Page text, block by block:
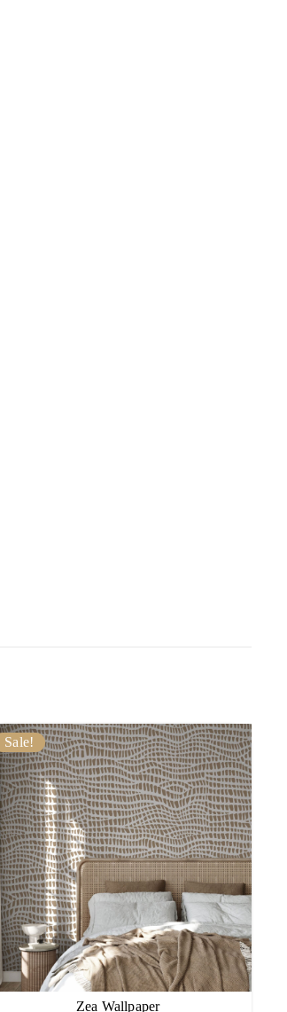
Sale!
Zea Wallpaper